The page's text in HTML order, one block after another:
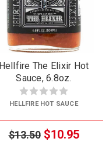
Hellfire The Elixir Hot
Sauce, 6.8oz.
HELLFIRE HOT SAUCE
$13.50 $10.95